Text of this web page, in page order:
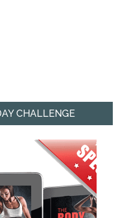
CHALLENGE